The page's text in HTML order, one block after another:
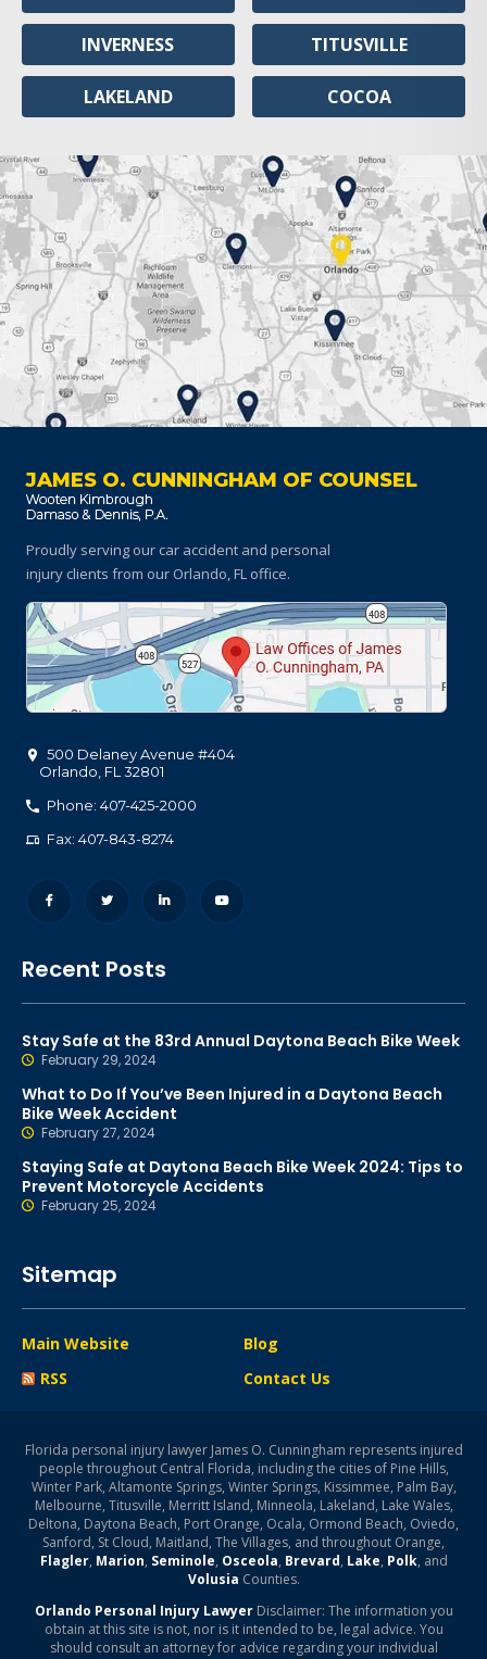
INVERNESS
LAKELAND
TITUSVILLE
COCOA
JAMES O. CUNNINGHAM OF COUNSEL
Proudly serving our car accident and personal
injury clients from our Orlando, FL office.
500 Delaney Avenue #404
Orlando FL 32801
Phone: 407-425-2000
Fax: 407-843-8274
Recent Posts
Stay Safe at the 83rd Annual Daytona Beach Bike Week
February 29, 2024
What to Do If You’ve Been Injured in a Daytona Beach
Bike Week Accident
February 27, 2024
Staying Safe at Daytona Beach Bike Week 2024: Tips to
Prevent Motorcycle Accidents
February 25, 2024
Sitemap
Main Website
Blog
RSS
Contact Us
Florida personal injury lawyer James O. Cunningham represents injured
people throughout Central Florida, including the cities of Pine Hills,
Winter Park, Altamonte Springs, Winter Springs, Kissimmee, Palm Bay,
Melbourne, Titusville, Merritt Island, Minneola, Lakeland, Lake Wales,
Deltona, Daytona Beach, Port Orange, Ocala, Ormond Beach, Oviedo,
Sanford, St Cloud, Maitland, The Villages, and throughout Orange,
Flagler, Marion, Seminole, Osceola, Brevard, Lake, Polk, and
Volusia Counties.
Orlando Personal Injury LawyerDisclaimer: The information you
obtain at this site is not, nor is it intended to be, legal advice. You
should consult an attorney for advice regarding your individual